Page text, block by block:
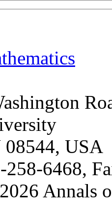
08544, USA
258-6468,
Annals